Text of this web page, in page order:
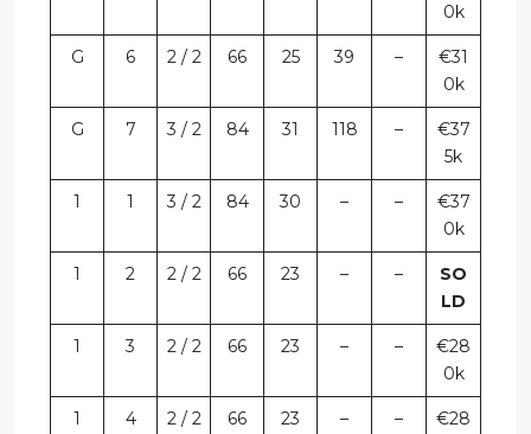
0k
G 6 2 / 2 66 25 39 –
€31
0k
G 7 3 / 2 84 31 118 –
€37
5k
1 1 3 / 2 84 30 – –
€37
0k
1 2 2 / 2 66 23 – –
SO
LD
1 3 2 / 2 66 23 – –
€28
0k
1 4 2 / 2 66 23 – –
€28